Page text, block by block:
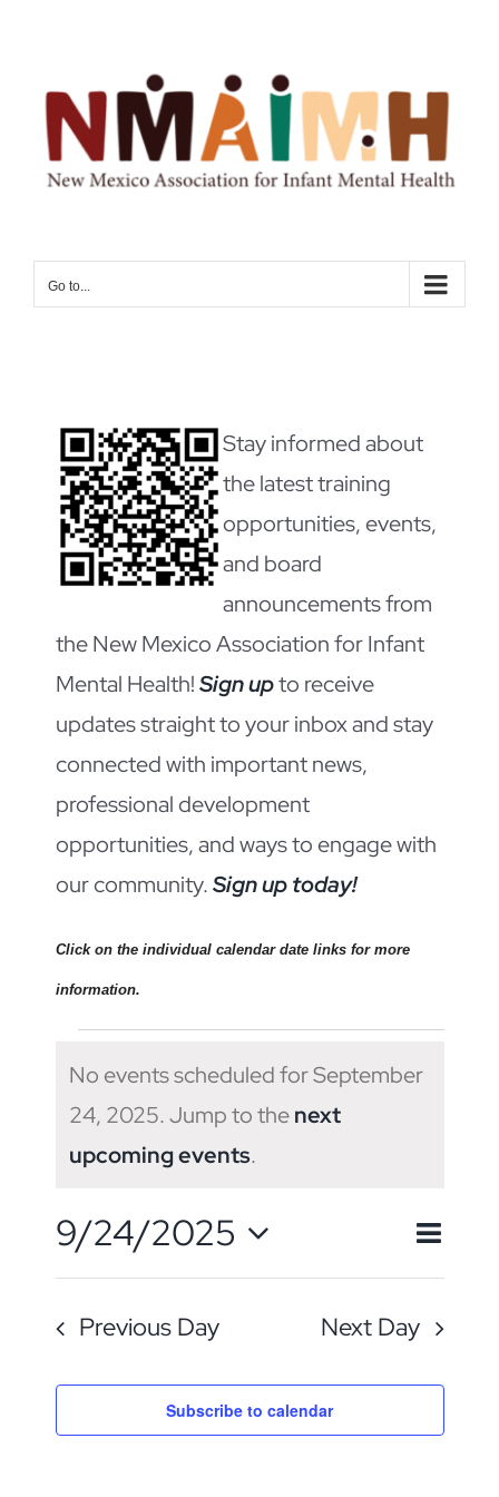
content
Go to...
Stay informed about
the latest training
opportunities, events,
and board
announcements from
the New Mexico Association for Infant
Mental Health!Sign upto receive
updates straight to your inbox and stay
connected with important news,
professional development
opportunities, and ways to engage with
our community.Sign up today!
Click on the individual calendar date links for more
information.
Events
for
September
24,
2025
Notice
No events scheduled for September
24, 2025. Jump to thenext
upcoming events.
Search
Day
9/24/2025
Select
Previous Day Next Day
Subscribe to calendar